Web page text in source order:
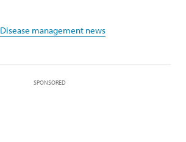
Disease management news
SPONSORED